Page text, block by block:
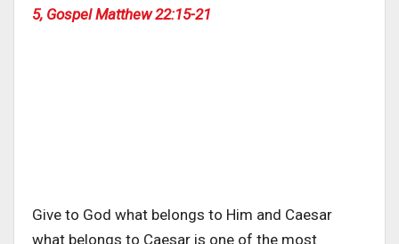
5, Gospel Matthew 22:15-21
Give to God what belongs to Him and Caesar
what belongs to Caesar is one of the most